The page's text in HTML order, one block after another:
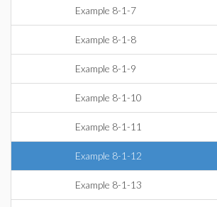
Example 8-1-7
Example 8-1-8
Example 8-1-9
Example 8-1-10
Example 8-1-11
Example 8-1-12
Example 8-1-13